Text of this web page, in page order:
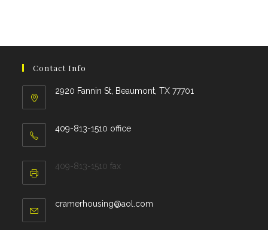
Contact Info
2920 Fannin St, Beaumont, TX 77701
409-813-1510 office
409-813-1510 fax
cramerhousing@aol.com